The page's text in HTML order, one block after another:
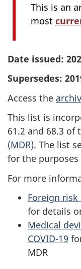
This is an
most
Date issued:
Supersedes:
Access the
This list is
61.2 and 68.3 of
(MDR). The list
for the
For more
Foreign
for details
Medical
COVID-19
MDR